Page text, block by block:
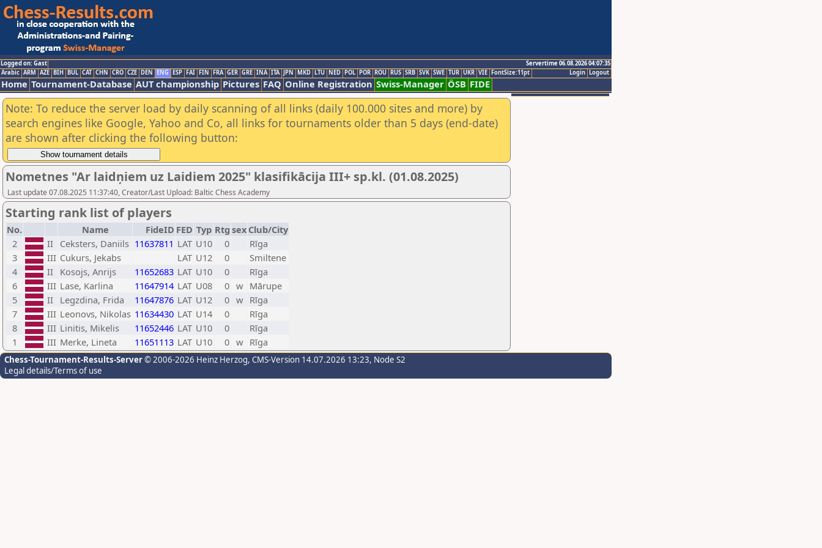
Logged on: Gast
Servertime 06.08.2026 04:07:35
Logout
Login
Arabic ARM AZE BIH BUL CAT CHN CRO CZE DEN ENG ESP FAI FIN FRA GER GRE INA ITA JPN MKD LTU NED POL POR ROU RUS SRB SVK SWE TUR UKR VIE FontSize:11pt
Home Tournament-Database AUT championship Pictures FAQ Online Registration Swiss-Manager ÖSB FIDE
Note: To reduce the server load by daily scanning of all links (daily 100.000 sites and more) by
search engines like Google, Yahoo and Co, all links for tournaments older than 5 days (end-date)
are shown after clicking the following button:
Nometnes "Ar laidņiem uz Laidiem 2025" klasifikācija III+ sp.kl. (01.08.2025)
Last update 07.08.2025 11:37:40, Creator/Last Upload: Baltic Chess Academy
Starting rank list of players
No. Name FideID FED Typ Rtg sex Club/City
2
II Ceksters, Daniils 11637811 LAT U10 0
Rīga
3
III Cukurs, Jekabs LAT U12 0
Smiltene
4
II Kosojs, Anrijs 11652683 LAT U10 0
Rīga
6
III Lase, Karlina 11647914 LAT U08 0 w Mārupe
5
II Legzdina, Frida 11647876 LAT U12 0 w Rīga
7
III Leonovs, Nikolas 11634430 LAT U14 0
Rīga
8
III Linitis, Mikelis 11652446 LAT U10 0
Rīga
1
III Merke, Lineta 11651113 LAT U10 0 w Rīga
Chess-Tournament-Results-Server© 2006-2026 Heinz Herzog, CMS-Version 14.07.2026 13:23, Node S2
Legal details/Terms of use